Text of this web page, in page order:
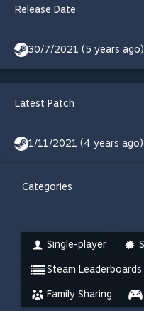
Release Date
30/7/2021 (5 years ago)
Latest Patch
1/11/2021 (4 years ago)
Categories
Single-player
Steam Leaderboards
Family Sharing